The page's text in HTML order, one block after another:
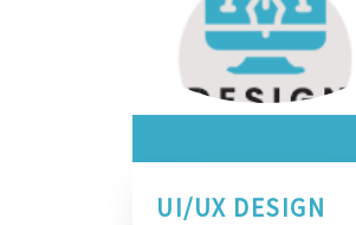
UI/UX DESIGN